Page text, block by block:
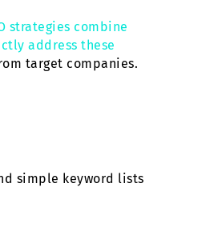
strategies combine
address these
target companies.
simple keyword lists